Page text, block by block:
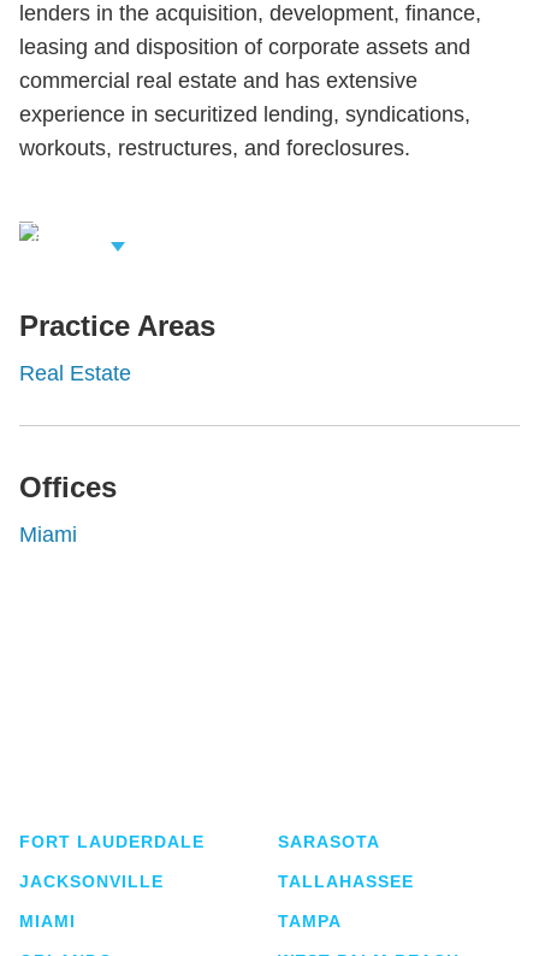
lenders in the acquisition, development, finance,
leasing and disposition of corporate assets and
commercial real estate and has extensive
experience in securitized lending, syndications,
workouts, restructures, and foreclosures.
Related
Practice Areas
Real Estate
Offices
Miami
FORT LAUDERDALE
JACKSONVILLE
MIAMI
SARASOTA
TALLAHASSEE
TAMPA